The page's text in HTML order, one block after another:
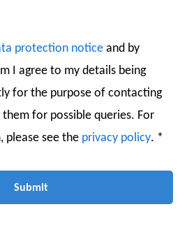
protection notice and by
I agree to my details being
for the purpose of contacting
for possible queries. For
see the privacy policy. *
Submit